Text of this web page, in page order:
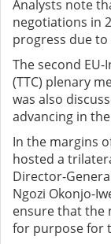
Analysts note
negotiations in
progress due
The second
(TTC) plenary
was also
advancing in
In the margins
hosted a
Director-
Ngozi Okonjo-
ensure that the
for purpose for